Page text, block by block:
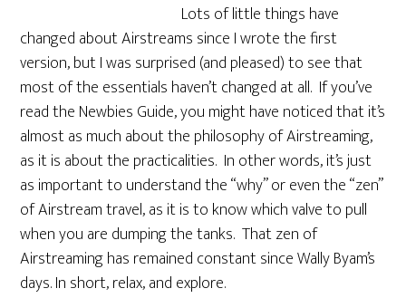
Lots of little things have
changed about Airstreams since I wrote the first
version, but I was surprised (and pleased) to see that
most of the essentials haven’t changed at all. If you’ve
read the Newbies Guide, you might have noticed that it’s
almost as much about the philosophy of Airstreaming,
as it is about the practicalities. In other words, it’s just
as important to understand the “why” or even the “zen”
of Airstream travel, as it is to know which valve to pull
when you are dumping the tanks. That zen of
Airstreaming has remained constant since Wally Byam’s
days. In short, relax, and explore.